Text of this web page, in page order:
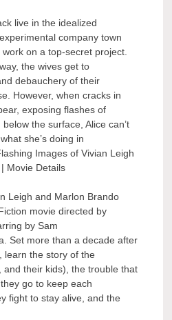
live in the idealized
company town
on a top-secret project.
the wives get to
debauchery of their
However, when cracks in
exposing flashes of
the surface, Alice can’t
she’s doing in
Images of Vivian Leigh
Movie Details
Leigh and Marlon Brando
movie directed by
by Sam
Set more than a decade after
learn the story of the
and their kids), the trouble that
go to keep each
fight to stay alive, and the